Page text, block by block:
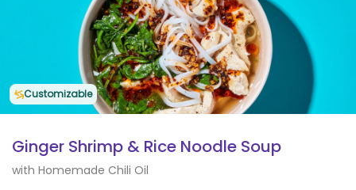
Customizable
Ginger Shrimp & Rice Noodle Soup
with Homemade Chili Oil